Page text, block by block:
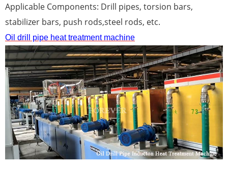
Applicable Components: Drill pipes, torsion bars,
stabilizer bars, push rods,steel rods, etc.
Oil drill pipe heat treatment machine